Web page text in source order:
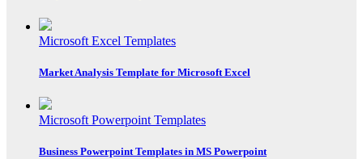
Microsoft Excel Templates
Market Analysis Template for Microsoft Excel
Microsoft Powerpoint Templates
Business Powerpoint Templates in MS Powerpoint